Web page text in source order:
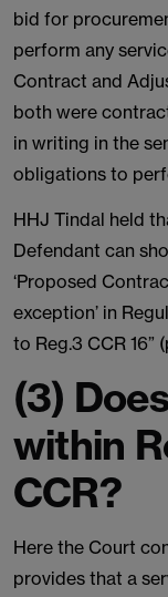
bid for
perform any
Contract and
both were
in writing in the
obligations to
HHJ Tindal held
Defendant can
‘Proposed
exception’ in
to Reg.3 CCR 16”
(3)
within
CCR?
Here the Court
provides that a